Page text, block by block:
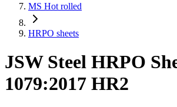
MS Hot rolled
HRPO sheets
JSW Steel HRPO
1079:2017 HR2